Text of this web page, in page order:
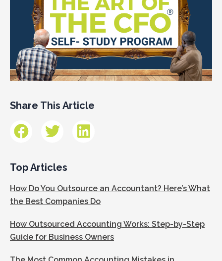
Share This Article
Top Articles
How Do You Outsource an Accountant? Here’s What
the Best Companies Do
How Outsourced Accounting Works: Step-by-Step
Guide for Business Owners